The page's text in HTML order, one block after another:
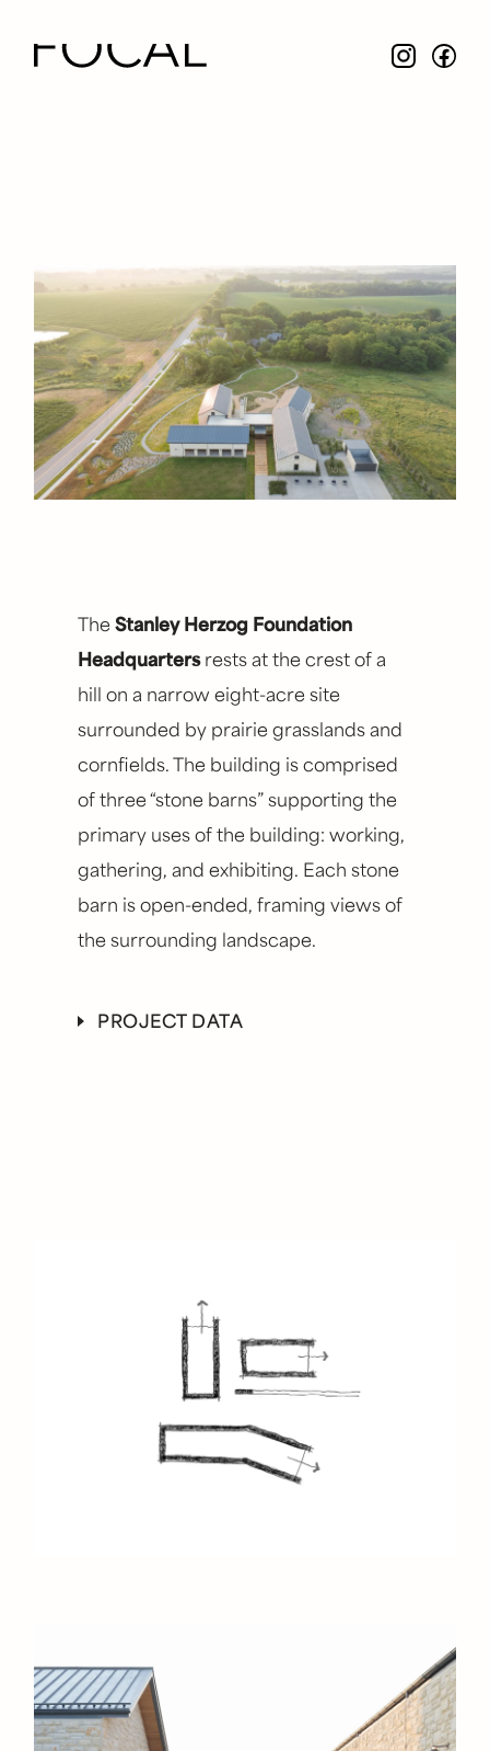
Focal Design Studio
Stanley Herzog Foundation
LOCATION
Smithville, MO
TYPE
Conference Center, Hospitality, Workplace,
Non-Profit
Hoerr Schaudt (landscape), SK Design (civil),
PKMR (mep), PMA (landscape), Lightworks
(lighting)
TheStanley Herzog Foundation
Headquartersrests at the crest of a
hill on a narrow eight-acre site
surrounded by prairie grasslands and
cornfields. The building is comprised
of three “stone barns” supporting the
primary uses of the building: working,
gathering, and exhibiting. Each stone
barn is open-ended, framing views of
the surrounding landscape.
PROJECT DATA